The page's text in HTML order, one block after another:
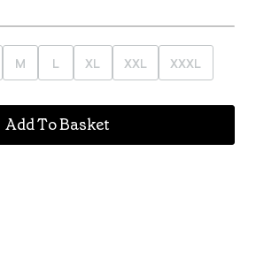
M L XL XXL XXXL
Add To Basket